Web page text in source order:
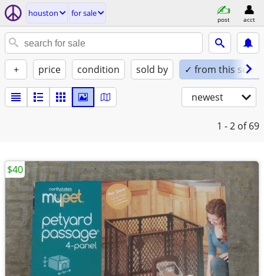
houston for sale
post acct
+ price condition sold by ✓ from this seller
newest
1 - 2 of 69
$40